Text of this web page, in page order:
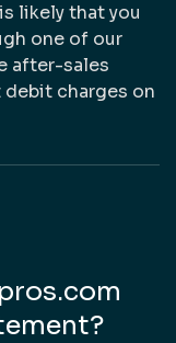
likely that you
one of our
after-sales
debit charges on